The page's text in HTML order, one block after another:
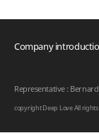
Company
Representative :
copyright Deep LoveAll